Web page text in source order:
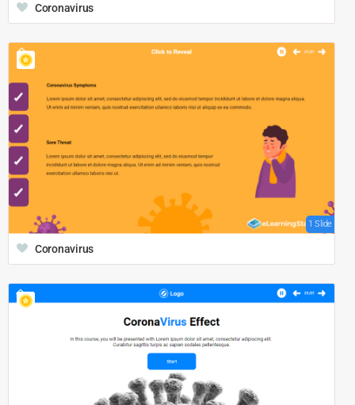
Coronavirus
1 Slide
Coronavirus